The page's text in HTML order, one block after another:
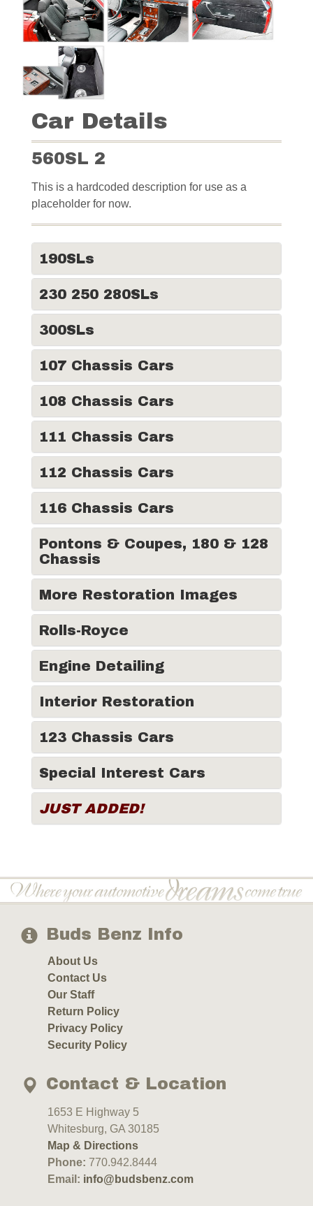
Car Details
560SL 2
This is a hardcoded description for use as a
placeholder for now.
190SLs
230 250 280SLs
300SLs
107 Chassis Cars
108 Chassis Cars
111 Chassis Cars
112 Chassis Cars
116 Chassis Cars
Pontons & Coupes, 180 & 128
Chassis
More Restoration Images
Rolls-Royce
Engine Detailing
Interior Restoration
123 Chassis Cars
Special Interest Cars
JUST ADDED!
Buds Benz Info
About Us
Contact Us
Our Staff
Return Policy
Privacy Policy
Security Policy
Contact & Location
1653 E Highway 5
Whitesburg, GA 30185
Map & Directions
Phone: 770.942.8444
Email: info@budsbenz.com